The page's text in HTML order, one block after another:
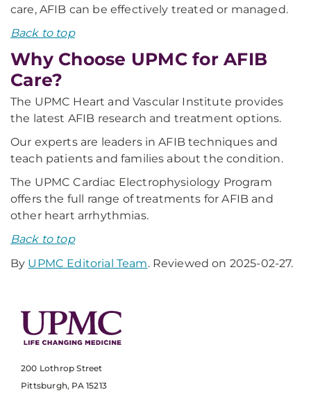
care, AFIB can be effectively treated or managed.
Back to top
Why Choose UPMC for AFIB
Care?
The UPMC Heart and Vascular Institute provides
the latest AFIB research and treatment options.
Our experts are leaders in AFIB techniques and
teach patients and families about the condition.
The UPMC Cardiac Electrophysiology Program
offers the full range of treatments for AFIB and
other heart arrhythmias.
Back to top
By UPMC Editorial Team. Reviewed on 2025-02-27.
200 Lothrop Street
Pittsburgh, PA 15213